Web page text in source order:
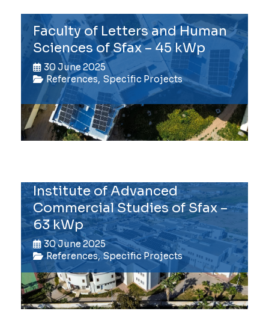
Faculty of Letters and Human
Sciences of Sfax – 45 kWp
30 June 2025
References, Specific Projects
Institute of Advanced
Commercial Studies of Sfax –
63 kWp
30 June 2025
References, Specific Projects